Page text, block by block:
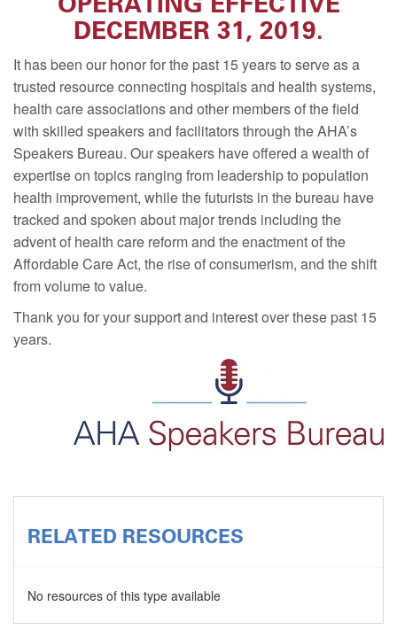
DECEMBER 31, 2019.
It has been our honor for the past 15 years to serve as a
trusted resource connecting hospitals and health systems,
health care associations and other members of the field
with skilled speakers and facilitators through the AHA’s
Speakers Bureau. Our speakers have offered a wealth of
expertise on topics ranging from leadership to population
health improvement, while the futurists in the bureau have
tracked and spoken about major trends including the
advent of health care reform and the enactment of the
Affordable Care Act, the rise of consumerism, and the shift
from volume to value.
Thank you for your support and interest over these past 15
years.
RELATED RESOURCES
No resources of this type available